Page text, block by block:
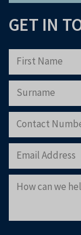
GET IN
Please note that
use, ourprivacy